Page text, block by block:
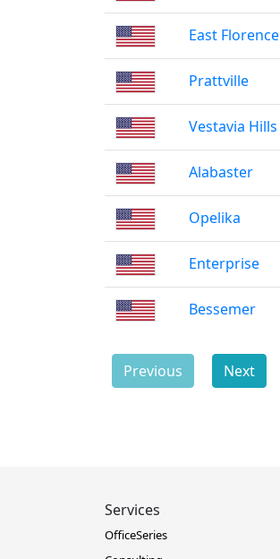
East Florence
Prattville
Vestavia Hills
Alabaster
Opelika
Enterprise
Bessemer
Previous Next
Services
OfficeSeries